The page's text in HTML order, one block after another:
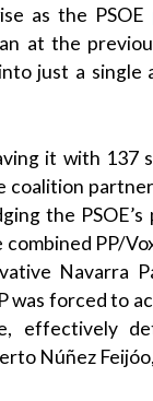
as the PSOE
at the
just a single
it with 137
coalition
the PSOE
PP/
Navarra
was forced to
effectively
Núñez Feijóo